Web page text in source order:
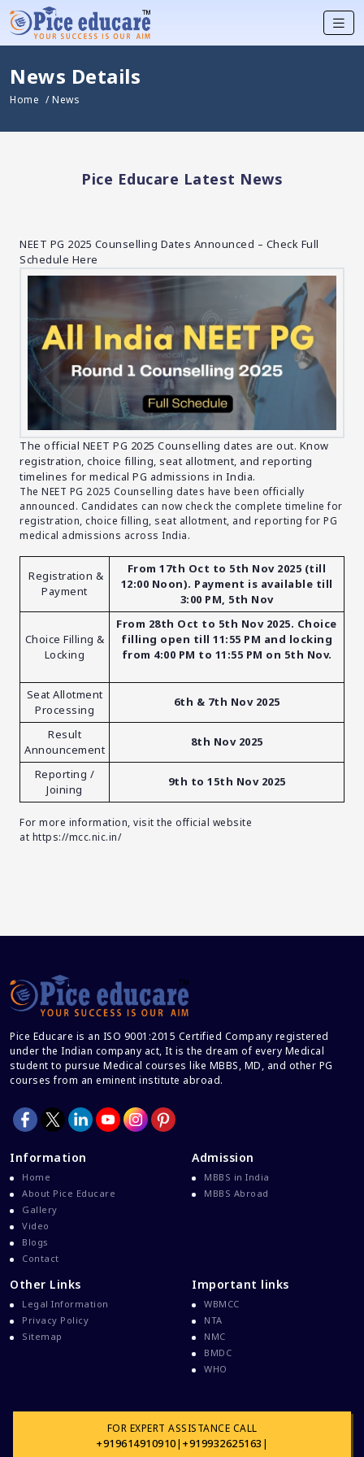
News Details
Home / News
Pice Educare Latest News
NEET PG 2025 Counselling Dates Announced – Check Full
Schedule Here
The official NEET PG 2025 Counselling dates are out. Know
registration, choice filling, seat allotment, and reporting
timelines for medical PG admissions in India.
The NEET PG 2025 Counselling dates have been officially
announced. Candidates can now check the complete timeline for
registration, choice filling, seat allotment, and reporting for PG
medical admissions across India.
Registration &
Payment
From 17th Oct to 5th Nov 2025 (till
12:00 Noon). Payment is available till
3:00 PM, 5th Nov
Choice Filling &
Locking
From 28th Oct to 5th Nov 2025. Choice
filling open till 11:55 PM and locking
from 4:00 PM to 11:55 PM on 5th Nov.
Seat Allotment
Processing
6th & 7th Nov 2025
Result
Announcement
8th Nov 2025
Reporting /
Joining
9th to 15th Nov 2025
For more information, visit the official website
at https://mcc.nic.in/
Pice Educare is an ISO 9001:2015 Certified Company registered
under the Indian company act, It is the dream of every Medical
student to pursue Medical courses like MBBS, MD, and other PG
courses from an eminent institute abroad.
Information
Home
About Pice Educare
Gallery
Video
Blogs
Contact
Admission
MBBS in India
MBBS Abroad
Other Links
Legal Information
Privacy Policy
Sitemap
Important links
WBMCC
NTA
NMC
BMDC
WHO
FOR EXPERT ASSISTANCE CALL
+919614910910| +919932625163 |